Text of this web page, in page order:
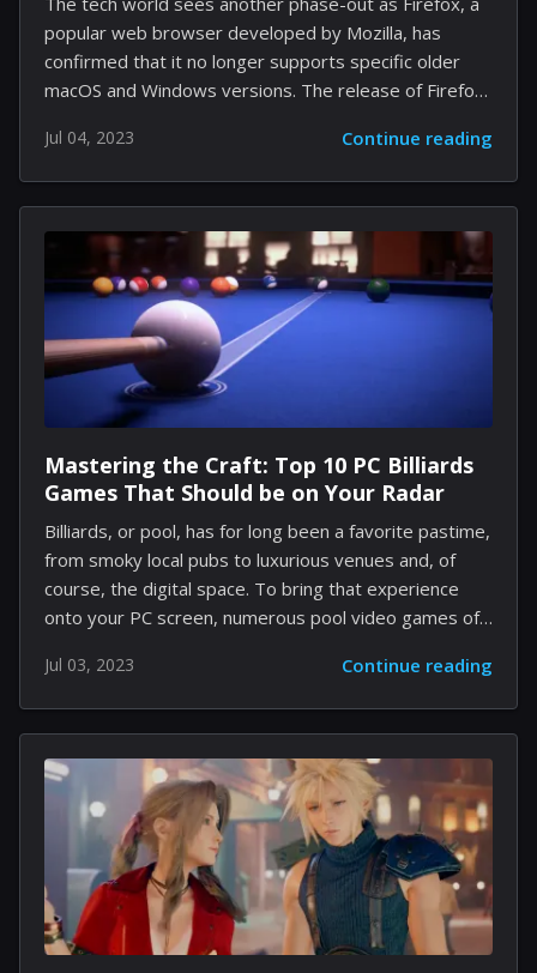
popular web browser developed by Mozilla, has
confirmed that it no longer supports specific older
macOS and Windows versions. The release of Firefox
terms of its operational efficiency across these
diverse platforms. According to updates on the
company's website, Firefox 115 will be the final
version supporting macOS Sierra 10.12, macOS High
Sierra 10.13, and macOS Mojave 10.14. From Firefox
116 onwards, users will need a Mac running at least
macOS Catalina 10.15. This latest shift also impacts
some Windows users as support...
Jul 04, 2023 Continue reading
Mastering the Craft: Top 10 PC Billiards
Games That Should be on Your Radar
Billiards, or pool, has for long been a favorite pastime,
from smoky local pubs to luxurious venues and, of
course, the digital space. To bring that experience
onto your PC screen, numerous pool video games of
Engaging physics, realistic graphics, and varied game
modes make these games truly immersive, providing
exhilarating entertainment for pool enthusiasts and
casual gamers alike. In this article, we'll dive into ten of
the best pool games you can play on your PC. 1. Pure
Pool: Lifelike Visuals and Physics Pure Pool specializes
in creating the most realistic pool-playing experience
possible....
Jul 03, 2023 Continue reading